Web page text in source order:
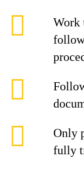
Work
Only
fully